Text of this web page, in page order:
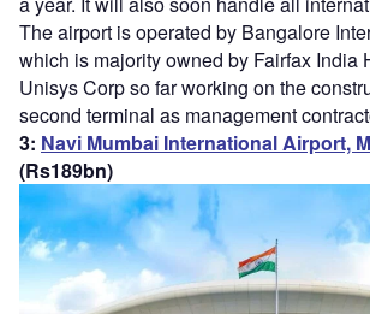
The airport is operated by Bangalore
which is majority owned by Fairfax India
Unisys Corp so far working on the
second terminal as management
3: Navi Mumbai International Airport,
(Rs189bn)